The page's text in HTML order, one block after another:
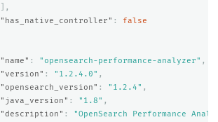
],
"has_native_controller" :
false
"name" : "opensearch-performance-analyzer" ,
"version" : "1.2.4.0" ,
"opensearch_version" : "1.2.4" ,
"java_version" : "1.8" ,
"description" :
"OpenSearch Performance